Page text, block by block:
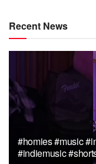
Recent News
#homies #music
#indiemusic